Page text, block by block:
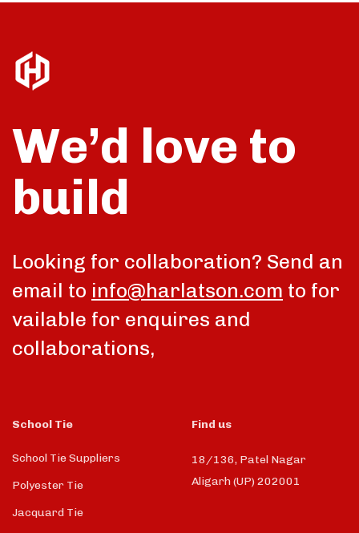
We’d love to
build
Looking for collaboration? Send an
email to info@harlatson.com to for
vailable for enquires and
collaborations,
School Tie
School Tie Suppliers
Polyester Tie
Jacquard Tie
Find us
18/136, Patel Nagar
Aligarh (UP) 202001